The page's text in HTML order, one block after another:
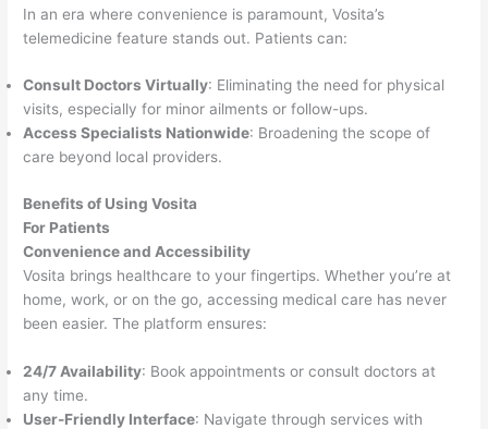
In an era where convenience is paramount, Vosita’s
telemedicine feature stands out. Patients can:
Consult Doctors Virtually: Eliminating the need for physical
visits, especially for minor ailments or follow-ups.
Access Specialists Nationwide: Broadening the scope of
care beyond local providers.
Benefits of Using Vosita
For Patients
Convenience and Accessibility
Vosita brings healthcare to your fingertips. Whether you’re at
home, work, or on the go, accessing medical care has never
been easier. The platform ensures:
24/7 Availability: Book appointments or consult doctors at
any time.
User-Friendly Interface: Navigate through services with